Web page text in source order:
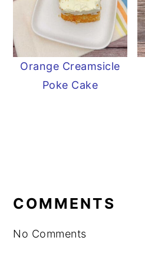
Orange Creamsicle
Poke Cake
COMMENTS
No Comments